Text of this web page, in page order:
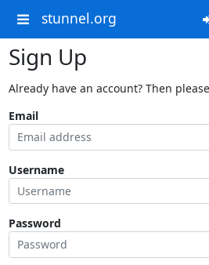
stunnel.org
Sign Up
Already have an account? Then please
Email
Username
Password